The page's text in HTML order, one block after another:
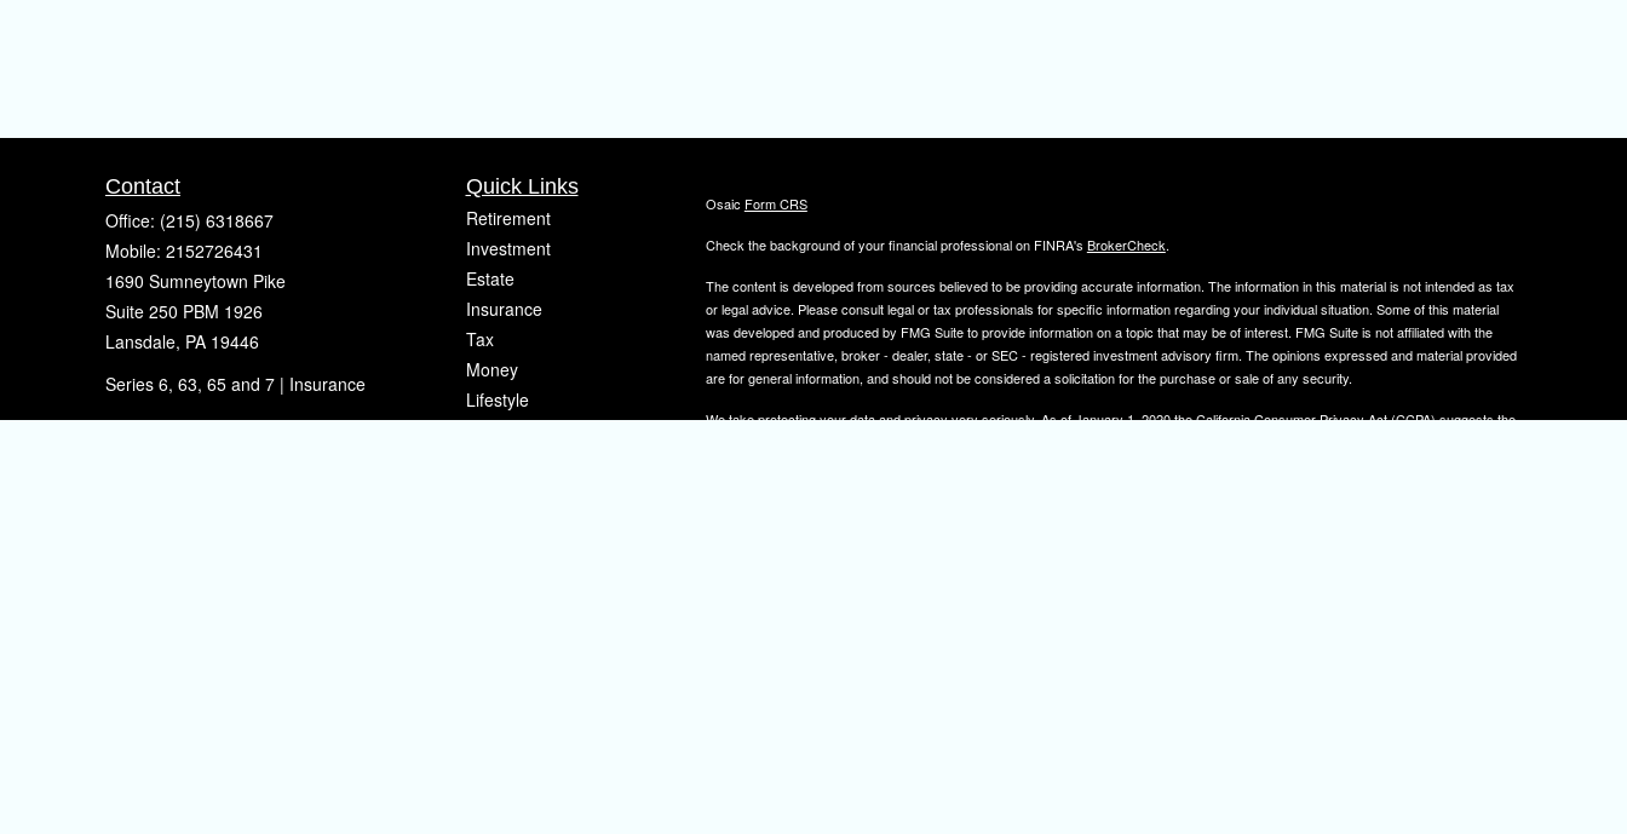
Contact
Office: (215) 6318667
Mobile: 2152726431
1690 Sumneytown Pike
Suite 250 PBM 1926
Lansdale, PA 19446
Series 6, 63, 65 and 7 | Insurance
eherman@sherpafinancial.com
Quick Links
Retirement
Investment
Estate
Insurance
Tax
Money
Lifestyle
Osaic Form CRS
Check the background of your financial professional on FINRA's BrokerCheck.
The content is developed from sources believed to be providing accurate information. The information in this material is not intended as tax
or legal advice. Please consult legal or tax professionals for specific information regarding your individual situation. Some of this material
was developed and produced by FMG Suite to provide information on a topic that may be of interest. FMG Suite is not affiliated with the
named representative, broker - dealer, state - or SEC - registered investment advisory firm. The opinions expressed and material provided
are for general information, and should not be considered a solicitation for the purchase or sale of any security.
We take protecting your data and privacy very seriously. As of January 1, 2020 theCalifornia Consumer Privacy Act (CCPA)suggests the